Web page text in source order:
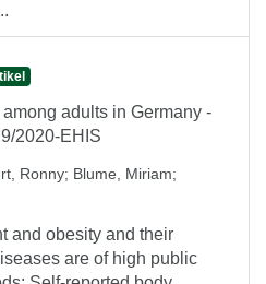
adults in Germany -
2020-EHIS
Ronny; Blume, Miriam;
and obesity and their
are of high public